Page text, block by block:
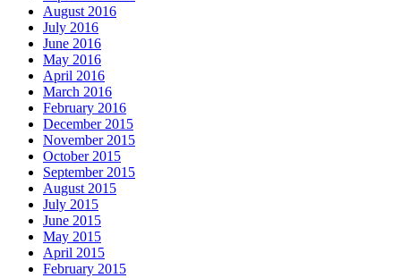
August 2016
July 2016
June 2016
May 2016
April 2016
March 2016
February 2016
December 2015
November 2015
October 2015
September 2015
August 2015
July 2015
June 2015
May 2015
April 2015
February 2015